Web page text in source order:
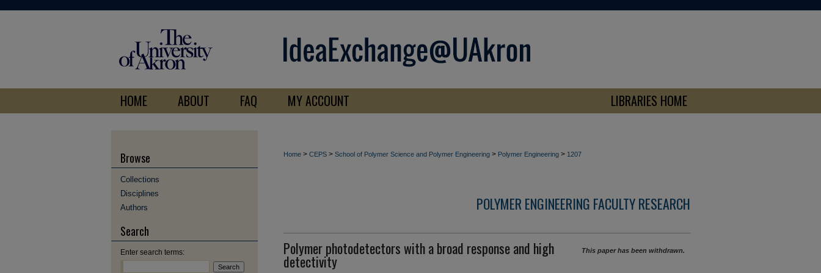
HOME ABOUT FAQ MY ACCOUNT LIBRARIES HOME
Home > CEPS > School of Polymer Science and Polymer Engineering > Polymer Engineering > 1207
POLYMER ENGINEERING FACULTY RESEARCH
Polymer photodetectors with a broad response and high
detectivity
This paper has been withdrawn.
Browse
Collections
Disciplines
Authors
Search
Enter search terms: